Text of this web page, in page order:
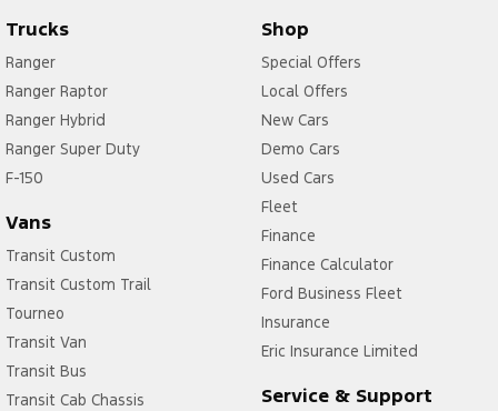
Trucks
Ranger
Ranger Raptor
Ranger Hybrid
Ranger Super Duty
F-150
Vans
Transit Custom
Transit Custom Trail
Tourneo
Transit Van
Transit Bus
Transit Cab Chassis
Shop
Special Offers
Local Offers
New Cars
Demo Cars
Used Cars
Fleet
Finance
Finance Calculator
Ford Business Fleet
Insurance
Eric Insurance Limited
Service & Support